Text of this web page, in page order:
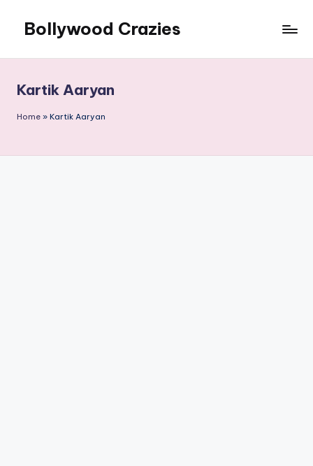
content
Bollywood Crazies
Reviews
Kartik Aaryan
Home » Kartik Aaryan